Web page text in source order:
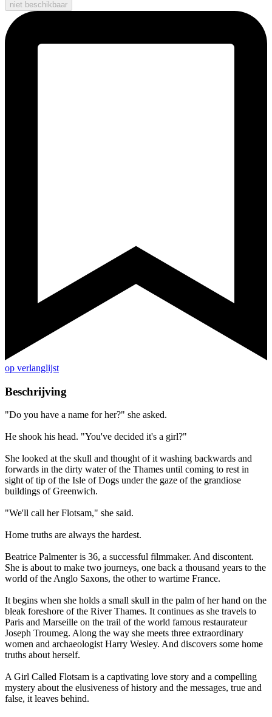
niet beschikbaar
op verlanglijst
Beschrijving
"Do you have a name for her?" she asked.
He shook his head. "You've decided it's a girl?"
She looked at the skull and thought of it washing backwards and
forwards in the dirty water of the Thames until coming to rest in
sight of tip of the Isle of Dogs under the gaze of the grandiose
buildings of Greenwich.
"We'll call her Flotsam," she said.
Home truths are always the hardest.
Beatrice Palmenter is 36, a successful filmmaker. And discontent.
She is about to make two journeys, one back a thousand years to the
world of the Anglo Saxons, the other to wartime France.
It begins when she holds a small skull in the palm of her hand on the
bleak foreshore of the River Thames. It continues as she travels to
Paris and Marseille on the trail of the world famous restaurateur
Joseph Troumeg. Along the way she meets three extraordinary
women and archaeologist Harry Wesley. And discovers some home
truths about herself.
A Girl Called Flotsam is a captivating love story and a compelling
mystery about the elusiveness of history and the messages, true and
false, it leaves behind.